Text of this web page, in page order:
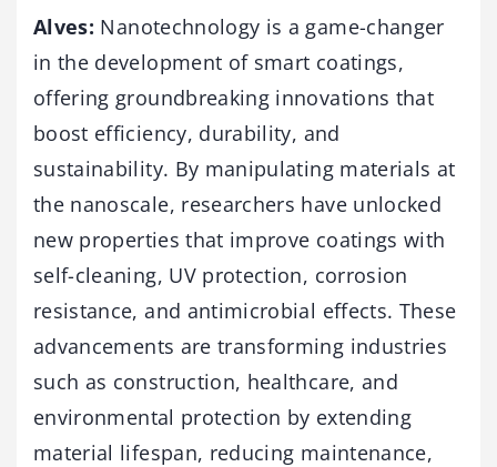
Alves: Nanotechnology is a game-changer
in the development of smart coatings,
offering groundbreaking innovations that
boost efficiency, durability, and
sustainability. By manipulating materials at
the nanoscale, researchers have unlocked
new properties that improve coatings with
self-cleaning, UV protection, corrosion
resistance, and antimicrobial effects. These
advancements are transforming industries
such as construction, healthcare, and
environmental protection by extending
material lifespan, reducing maintenance,